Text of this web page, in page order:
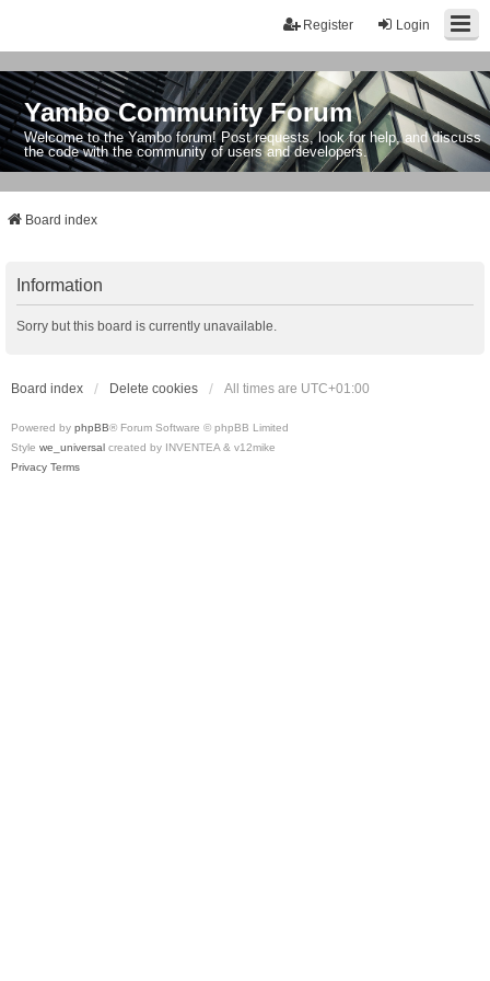
Login
Register
Yambo Community Forum
Welcome to the Yambo forum! Post requests, look for help, and discuss
the code with the community of users and developers.
Board index
Information
Sorry but this board is currently unavailable.
Board index Delete cookies All times are UTC+01:00
Powered by phpBB® Forum Software © phpBB Limited
Style we_universal created by INVENTEA & v12mike
Privacy Terms